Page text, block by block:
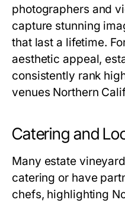
photographers and
capture stunning
that last a lifetime.
aesthetic appeal,
consistently rank
venues Northern
Catering and
Many estate
catering or have
chefs, highlighting